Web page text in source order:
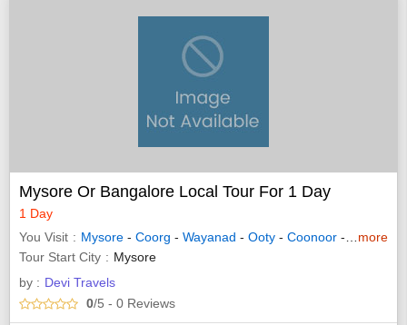
Mysore Or Bangalore Local Tour For 1 Day
1 Day
You Visit
Mysore - Coorg - Wayanad - Ooty - Coonoor - Bandipur
more
Tour Start City
Mysore
by : Devi Travels
0/5 - 0 Reviews